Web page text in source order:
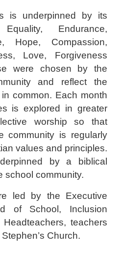
is underpinned by its
Endurance,
Hope, Compassion,
Love, Forgiveness
were chosen by the
and reflect the
common. Each month
is explored in greater
worship so that
community is regularly
values and principles.
by a biblical
school community.
led by the Executive
of School, Inclusion
teachers
Church.